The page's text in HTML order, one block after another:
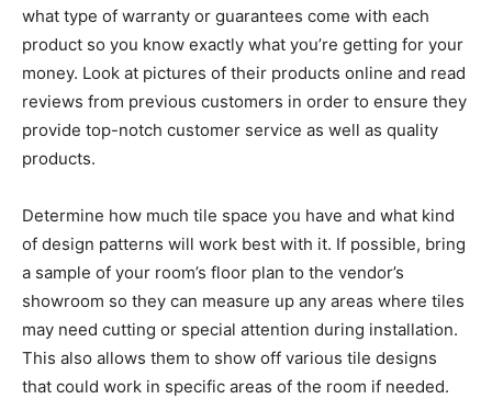
what type of warranty or guarantees come with each
product so you know exactly what you’re getting for your
money. Look at pictures of their products online and read
reviews from previous customers in order to ensure they
provide top-notch customer service as well as quality
products.
Determine how much tile space you have and what kind
of design patterns will work best with it. If possible, bring
a sample of your room’s floor plan to the vendor’s
showroom so they can measure up any areas where tiles
may need cutting or special attention during installation.
This also allows them to show off various tile designs
that could work in specific areas of the room if needed.